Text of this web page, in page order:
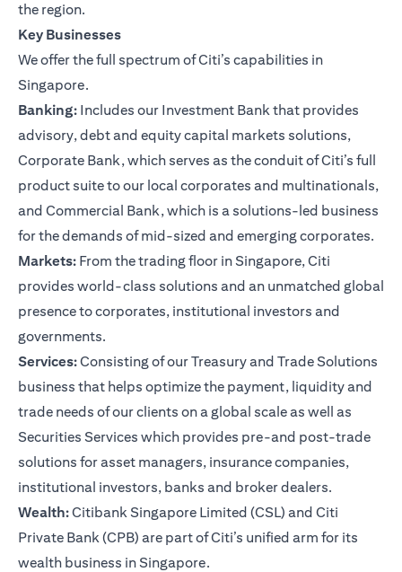
the region.
Key Businesses
We offer the full spectrum of Citi’s capabilities in
Singapore.
Banking: Includes our Investment Bank that provides
advisory, debt and equity capital markets solutions,
Corporate Bank, which serves as the conduit of Citi’s full
product suite to our local corporates and multinationals,
and Commercial Bank, which is a solutions-led business
for the demands of mid-sized and emerging corporates.
Markets: From the trading floor in Singapore, Citi
provides world-class solutions and an unmatched global
presence to corporates, institutional investors and
governments.
Services:Consisting of our Treasury and Trade Solutions
business that helps optimize the payment, liquidity and
trade needs of our clients on a global scale as well as
Securities Services which provides pre-and post-trade
solutions for asset managers, insurance companies,
institutional investors, banks and broker dealers.
Wealth:Citibank Singapore Limited (CSL) and Citi
Private Bank (CPB) are part of Citi’s unified arm for its
wealth business in Singapore.